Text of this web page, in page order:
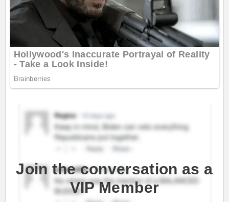
Join the conversation as a
VIP Member